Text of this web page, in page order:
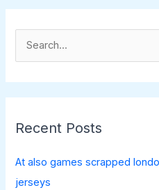
e
r
f
o
Recent Posts
At also games scrapped
jerseys